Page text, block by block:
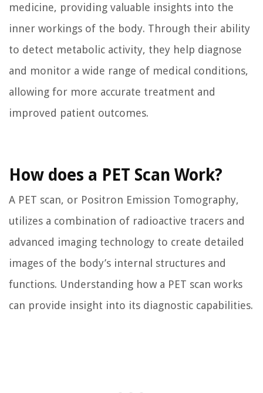
medicine, providing valuable insights into the
inner workings of the body. Through their ability
to detect metabolic activity, they help diagnose
and monitor a wide range of medical conditions,
allowing for more accurate treatment and
improved patient outcomes.
How does a PET Scan Work?
A PET scan, or Positron Emission Tomography,
utilizes a combination of radioactive tracers and
advanced imaging technology to create detailed
images of the body’s internal structures and
functions. Understanding how a PET scan works
can provide insight into its diagnostic capabilities.